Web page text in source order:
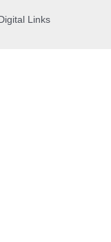
Links